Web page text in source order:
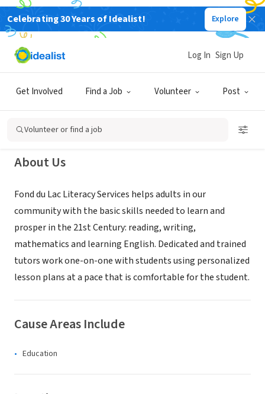
Celebrating 30 Years of Idealist! Explore
Get Involved Find a Job Volunteer Post
Log In Sign Up
Volunteer or find a job
NONPROFIT
Fond du Lac Adult Literacy
Services, Inc.
Fond du Lac, WI www.fdlpl.org/FDLliteracy
About Us
Fond du Lac Literacy Services helps adults in our
community with the basic skills needed to learn and
prosper in the 21st Century: reading, writing,
mathematics and learning English. Dedicated and trained
tutors work one-on-one with students using personalized
lesson plans at a pace that is comfortable for the student.
Cause Areas Include
Education